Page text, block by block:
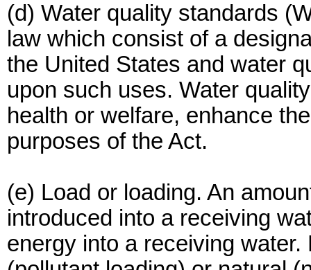
(d) Water quality standards
law which consist of a
the United States and water
upon such uses. Water
health or welfare, enhance
purposes of the Act.
(e) Load or loading. An
introduced into a receiving
energy into a receiving